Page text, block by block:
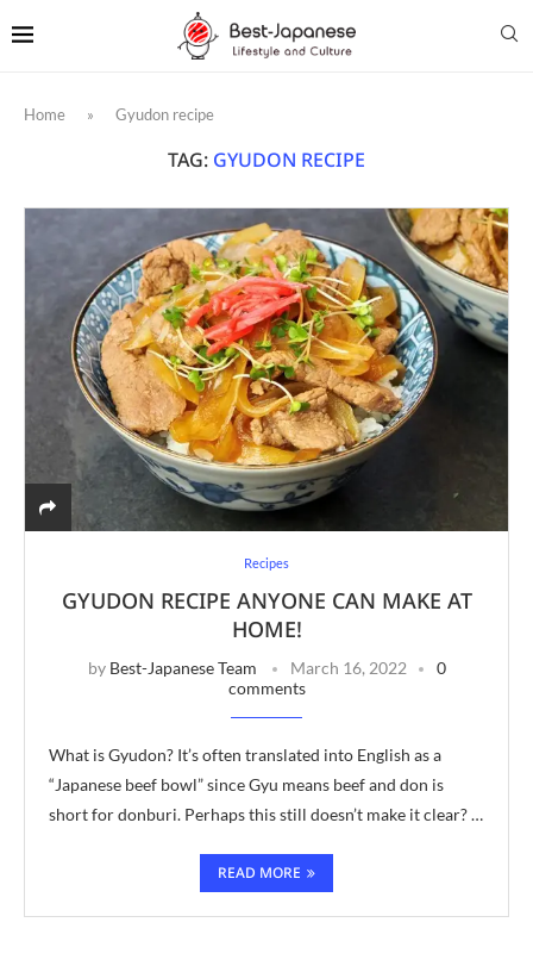
Home » Gyudon recipe
TAG: GYUDON RECIPE
Recipes
GYUDON RECIPE ANYONE CAN MAKE AT
HOME!
by Best-Japanese Team March 16, 2022
0
comments
What is Gyudon? It’s often translated into English as a
“Japanese beef bowl” since Gyu means beef and don is
short for donburi. Perhaps this still doesn’t make it clear? …
READ MORE